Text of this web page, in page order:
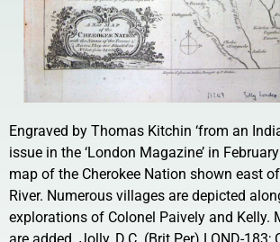
Engraved by Thomas Kitchin ‘from an
issue in the ‘London Magazine’ in
map of the Cherokee Nation shown east
River. Numerous villages are depicted
explorations of Colonel Paively and Kelly.
are added. Jolly, D.C. (Brit Per) LOND-183;